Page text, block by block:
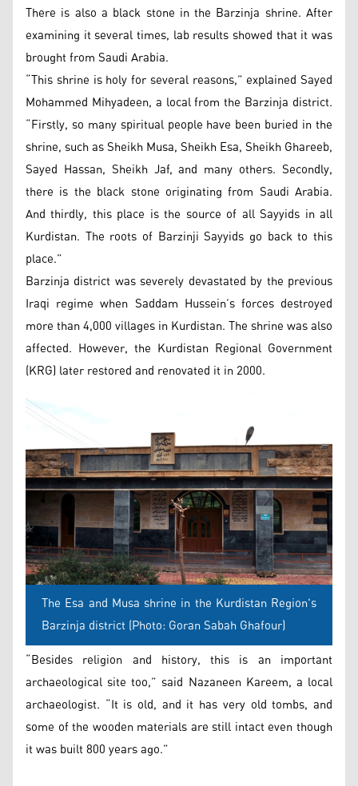
There is also a black stone in the Barzinja shrine. After
examining it several times, lab results showed that it was
brought from Saudi Arabia.
“This shrine is holy for several reasons,” explained Sayed
Mohammed Mihyadeen, a local from the Barzinja district.
“Firstly, so many spiritual people have been buried in the
shrine, such as Sheikh Musa, Sheikh Esa, Sheikh Ghareeb,
Sayed Hassan, Sheikh Jaf, and many others. Secondly,
there is the black stone originating from Saudi Arabia.
And thirdly, this place is the source of all Sayyids in all
Kurdistan. The roots of Barzinji Sayyids go back to this
place.”
Barzinja district was severely devastated by the previous
Iraqi regime when Saddam Hussein’s forces destroyed
more than 4,000 villages in Kurdistan. The shrine was also
affected. However, the Kurdistan Regional Government
(KRG) later restored and renovated it in 2000.
The Esa and Musa shrine in the Kurdistan Region's
Barzinja district (Photo: Goran Sabah Ghafour)
“Besides religion and history, this is an important
archaeological site too,” said Nazaneen Kareem, a local
archaeologist. “It is old, and it has very old tombs, and
some of the wooden materials are still intact even though
it was built 800 years ago.”